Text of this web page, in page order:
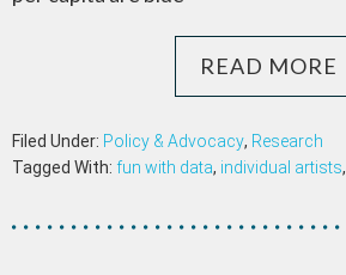
READ MORE
Filed Under: Policy & Advocacy, Research
Tagged With: fun with data, individual artists,